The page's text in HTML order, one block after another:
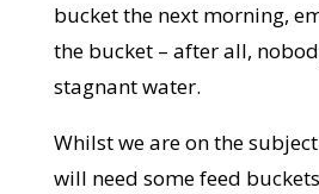
bucket the next morning,
the bucket – after all,
stagnant water.
Whilst we are on the
will need some feed